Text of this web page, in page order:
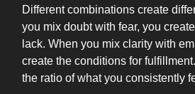
Different combinations create
you mix doubt with fear, you
lack. When you mix clarity with
create the conditions for
the ratio of what you consistently